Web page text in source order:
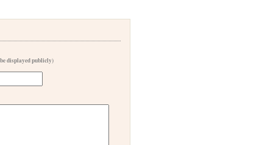
displayed publicly)